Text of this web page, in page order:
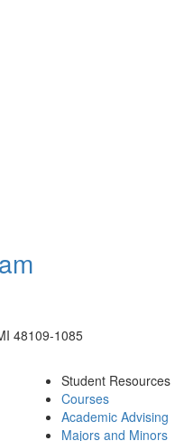
48109-1085
Student Resources
Courses
Academic Advising
Majors and Minors